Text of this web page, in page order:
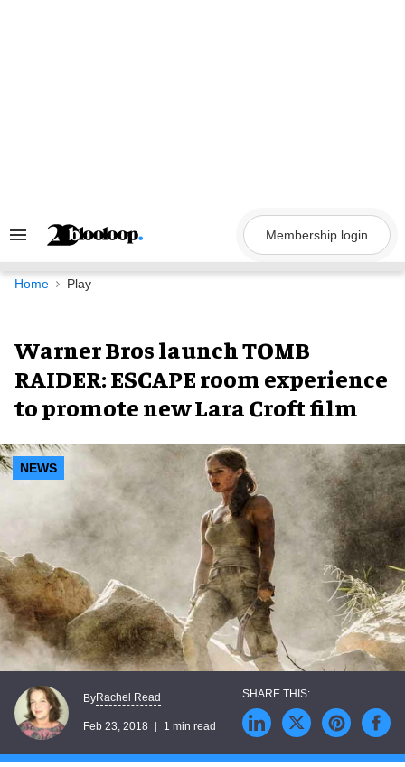
Search
Navigation
Membership login
Home Play
Warner Bros launch TOMB
RAIDER: ESCAPE room experience
to promote new Lara Croft film
NEWS
ByRachel Read
Feb 23, 2018 1 min read